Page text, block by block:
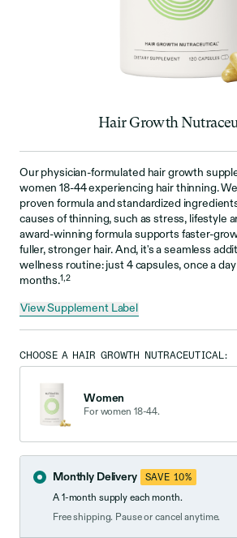
Hair Growth
Our physician-formulated hair growth
women 18-44 experiencing hair thinning.
proven formula and standardized
causes of thinning, such as stress, lifestyle
award-winning formula supports faster-
fuller, stronger hair. And, it's a seamless
wellness routine: just 4 capsules, once a
months.1,2
View Supplement Label
CHOOSE A HAIR GROWTH NUTRACEUTICAL:
Women
For women 18-44.
Monthly Delivery SAVE 10%
A 1-month supply each month.
Free shipping. Pause or cancel anytime.